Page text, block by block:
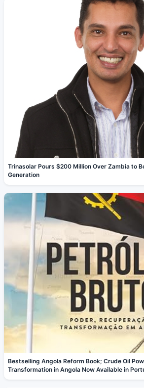
Trinasolar Pours $200 Million Over Zambia to
Generation
Bestselling Angola Reform Book; Crude Oil
Transformation in Angola Now Available in